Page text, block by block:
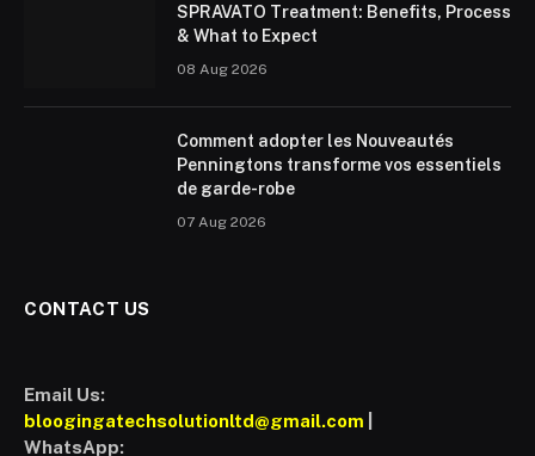
SPRAVATO Treatment: Benefits, Process
& What to Expect
08 Aug 2026
Comment adopter les Nouveautés
Penningtons transforme vos essentiels
de garde-robe
07 Aug 2026
CONTACT US
Email Us:
bloogingatechsolutionltd@gmail.com
WhatsApp: